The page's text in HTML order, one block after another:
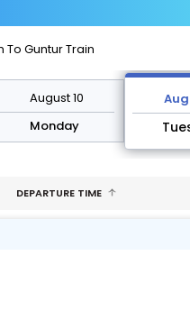
Guntur Train
August 10
Monday
DEPARTURE TIME